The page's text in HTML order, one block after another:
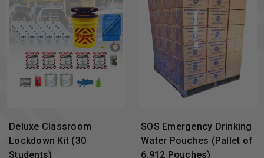
Deluxe Classroom
Lockdown Kit (30
Students)
SOS Emergency Drinking
Water Pouches (Pallet of
6,912 Pouches)